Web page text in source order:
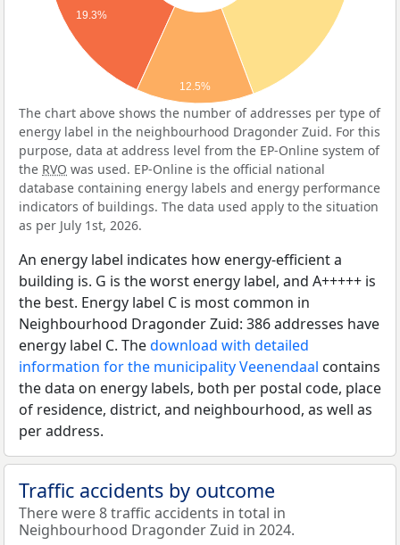
19.3%
12.5%
The chart above shows the number of addresses per type of
energy label in the neighbourhood Dragonder Zuid. For this
purpose, data at address level from the EP-Online system of
the RVO was used. EP-Online is the official national
database containing energy labels and energy performance
indicators of buildings. The data used apply to the situation
as per July 1st, 2026.
An energy label indicates how energy-efficient a
building is. G is the worst energy label, and A+++++ is
the best. Energy label C is most common in
Neighbourhood Dragonder Zuid: 386 addresses have
energy label C. Thedownload with detailed
information for the municipality Veenendaal contains
the data on energy labels, both per postal code, place
of residence, district, and neighbourhood, as well as
per address.
Traffic accidents by outcome
There were 8 traffic accidents in total in
Neighbourhood Dragonder Zuid in 2024.